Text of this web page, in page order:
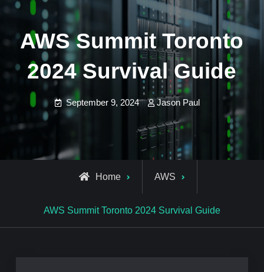
AWS Summit Toronto
2024 Survival Guide
September 9, 2024 Jason Paul
Home AWS
AWS Summit Toronto 2024 Survival Guide